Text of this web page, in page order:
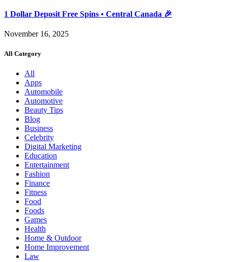
1 Dollar Deposit Free Spins • Central Canada 🎉
November 16, 2025
All Category
All
Apps
Automobile
Automotive
Beauty Tips
Blog
Business
Celebrity
Digital Marketing
Education
Entertainment
Fashion
Finance
Fitness
Food
Foods
Games
Health
Home & Outdoor
Home Improvement
Law